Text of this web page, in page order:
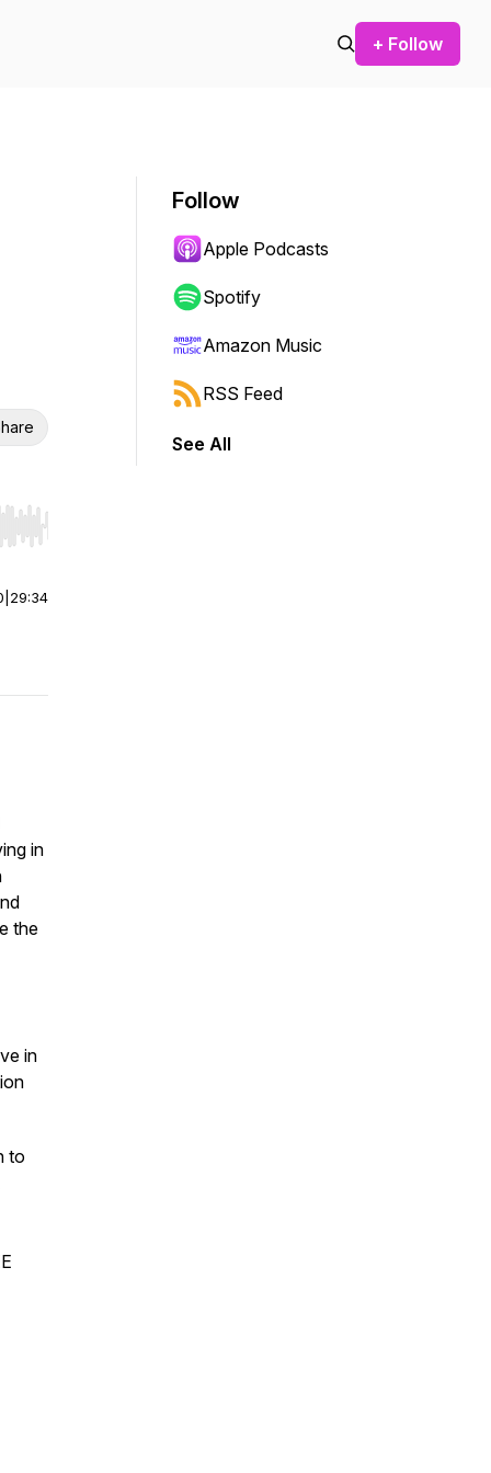
+ Follow
Hold shift to jump forward or backward.
29:34
in
the
in
to
Follow
Apple Podcasts
Spotify
Amazon Music
RSS Feed
See All